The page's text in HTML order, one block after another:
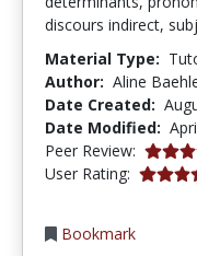
discours indirect,
Material Type:
Author: Aline
Date Created:
Date Modified:
Peer Review: 4.5
User Rating:
Bookmark